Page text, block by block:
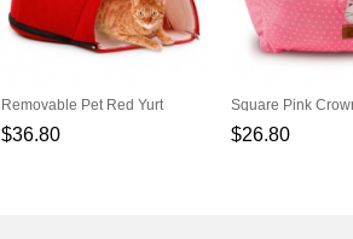
Removable Pet Red Yurt
$36.80
Square Pink
$26.80